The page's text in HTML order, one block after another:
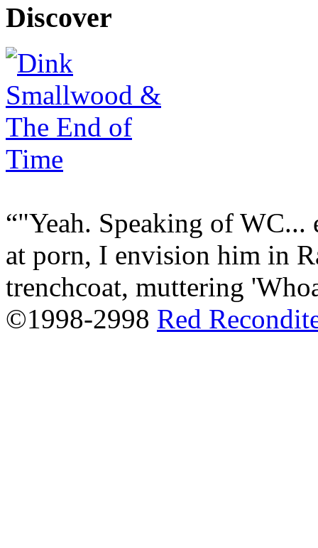
Discover
"Yeah. Speaking of
at porn, I envision him in
trenchcoat, muttering
©1998-2998 Red